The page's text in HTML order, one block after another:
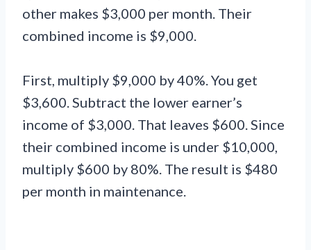
other makes $3,000 per month. Their
combined income is $9,000.
First, multiply $9,000 by 40%. You get
$3,600. Subtract the lower earner’s
income of $3,000. That leaves $600. Since
their combined income is under $10,000,
multiply $600 by 80%. The result is $480
per month in maintenance.